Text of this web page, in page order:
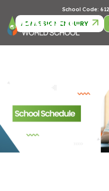
School Code: 61276
ADMISSION ENQUIRY